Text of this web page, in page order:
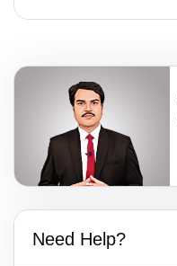
Need Help?